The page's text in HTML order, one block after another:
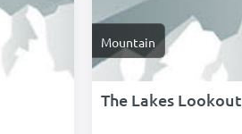
Mountain
The Lakes Lookout